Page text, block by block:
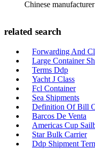
Chinese
related search
Forwarding And
Large Container
Terms Ddp
Yacht J Class
Fcl Container
Sea Shipments
Definition Of Bill
Barcos De Venta
Americas Cup
Star Bulk Carrier
Ddp Shipment